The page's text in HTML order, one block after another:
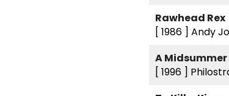
Rawhead Rex
[ 1986 ] Andy
A
[ 1996 ]